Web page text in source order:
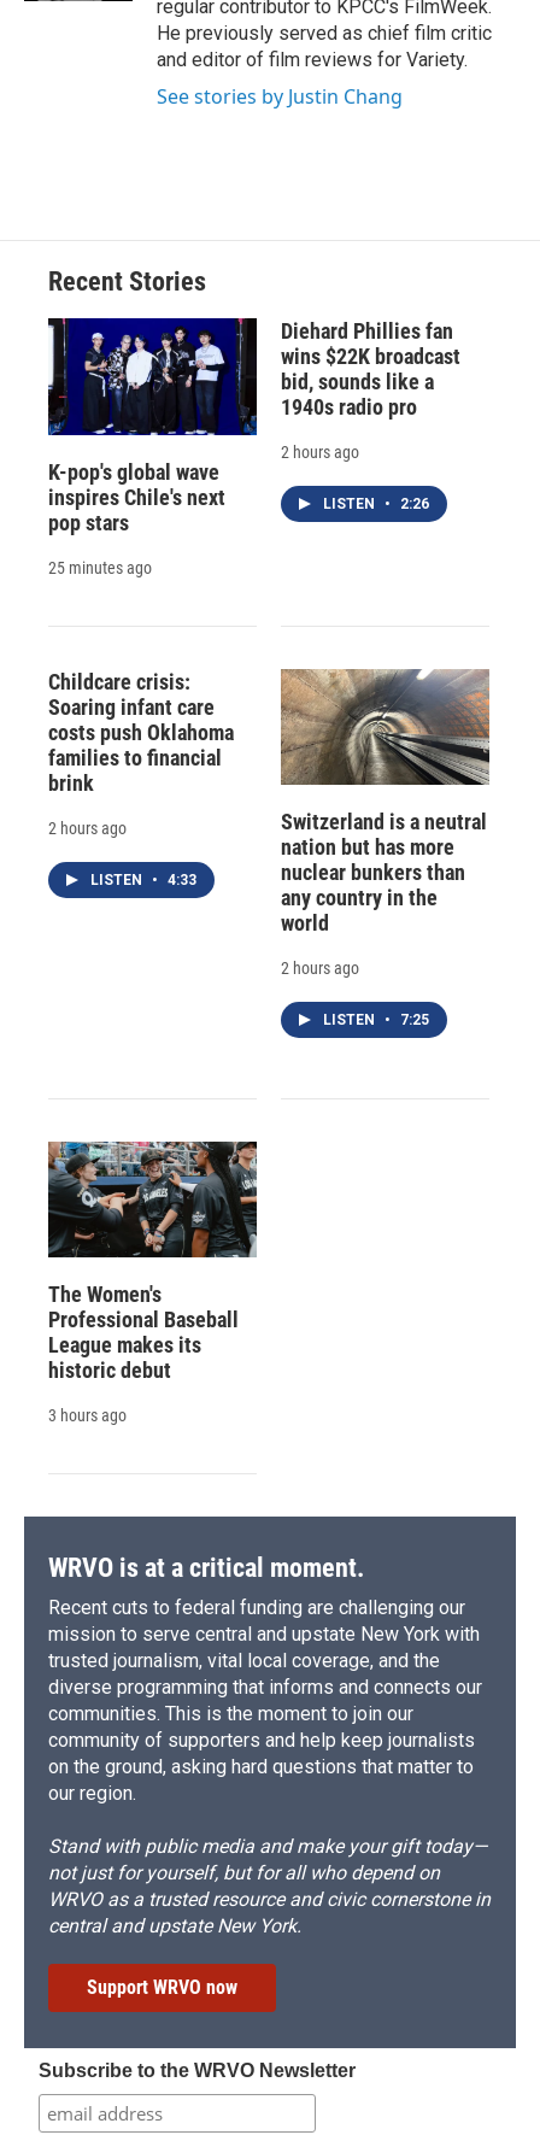
regular contributor to KPCC's FilmWeek.
He previously served as chief film critic
and editor of film reviews for Variety.
See stories by Justin Chang
Recent Stories
K-pop's global wave
inspires Chile's next
pop stars
25 minutes ago
Diehard Phillies fan
wins $22K broadcast
bid, sounds like a
1940s radio pro
2 hours ago
LISTEN • 2:26
Childcare crisis:
Soaring infant care
costs push Oklahoma
families to financial
brink
2 hours ago
LISTEN • 4:33
Switzerland is a neutral
nation but has more
nuclear bunkers than
any country in the
world
2 hours ago
LISTEN • 7:25
The Women's
Professional Baseball
League makes its
historic debut
3 hours ago
WRVO is at a critical moment.
Recent cuts to federal funding are challenging our
mission to serve central and upstate New York with
trusted journalism, vital local coverage, and the
diverse programming that informs and connects our
communities. This is the moment to join our
community of supporters and help keep journalists
on the ground, asking hard questions that matter to
our region.
Stand with public media and make your gift today—
not just for yourself, but for all who depend on
WRVO as a trusted resource and civic cornerstone in
central and upstate New York.
Support WRVO now
Subscribe to the WRVO Newsletter